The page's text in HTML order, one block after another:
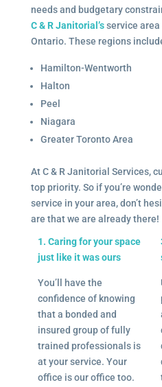
needs and budgetary
C & R Janitorial’sservice
Ontario. These regions
Hamilton-Wentworth
Halton
Peel
Niagara
Greater Toronto Area
At C & R Janitorial Services,
top priority. So if you’re
service in your area, don’t
are that we are already there!
1. Caring for your space
just like it was ours
You’ll have the
confidence of knowing
that a bonded and
insured group of fully
trained professionals is
at your service. Your
office is our office too.